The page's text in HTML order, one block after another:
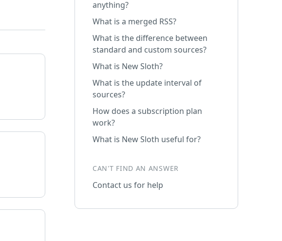
anything?
What is a merged RSS?
What is the difference between
standard and custom sources?
What is New Sloth?
What is the update interval of
sources?
How does a subscription plan
work?
What is New Sloth useful for?
CAN'T FIND AN ANSWER
Contact us for help